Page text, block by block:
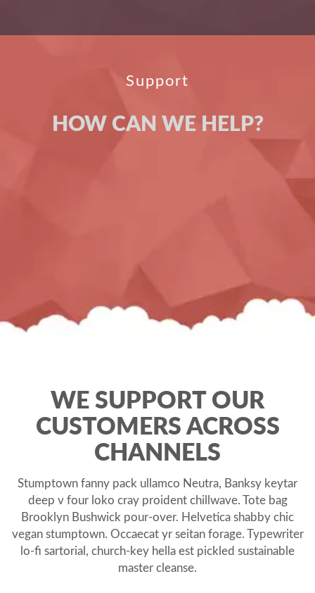
Support
HOW CAN WE HELP?
WE SUPPORT OUR
CUSTOMERS ACROSS
CHANNELS
Stumptown fanny pack ullamco Neutra, Banksy keytar
deep v four loko cray proident chillwave. Tote bag
Brooklyn Bushwick pour-over. Helvetica shabby chic
vegan stumptown. Occaecat yr seitan forage. Typewriter
lo-fi sartorial, church-key hella est pickled sustainable
master cleanse.